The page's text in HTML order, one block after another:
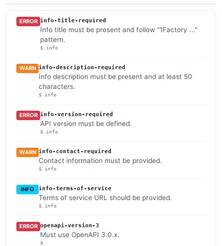
ERROR info-title-required
Info title must be present and follow "1Factory ..."
pattern.
$.info
WARN info-description-required
Info description must be present and at least 50
characters.
$.info
ERROR info-version-required
API version must be defined.
$.info
WARN info-contact-required
Contact information must be provided.
$.info
INFO info-terms-of-service
Terms of service URL should be provided.
$.info
ERROR openapi-version-3
Must use OpenAPI 3.0.x.
$